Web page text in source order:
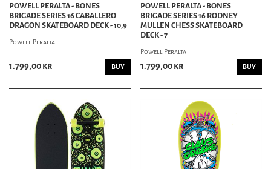
POWELL PERALTA - BONES
BRIGADE SERIES 16 CABALLERO
DRAGON SKATEBOARD DECK - 10,9
Powell Peralta
1.799,00 kr BUY
POWELL PERALTA - BONES
BRIGADE SERIES 16 RODNEY
MULLEN CHESS SKATEBOARD
DECK - 7
Powell Peralta
1.799,00 kr BUY